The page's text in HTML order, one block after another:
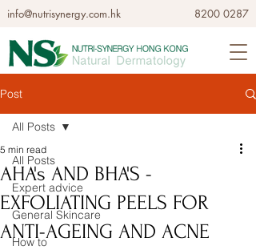
info@nutrisynergy.com.hk 8200 0287
Post
All Posts
Expert advice
General Skincare
How to
All Posts
AHA's AND BHA'S -
EXFOLIATING PEELS FOR
ANTI-AGEING AND ACNE
5 min read